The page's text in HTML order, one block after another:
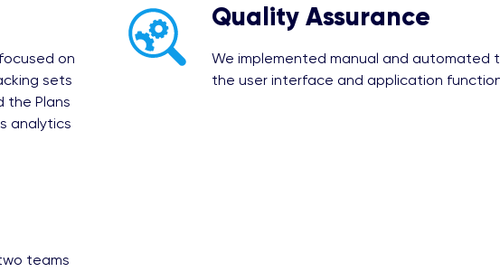
on
sets
the Plans
analytics
Quality Assurance
We implemented manual and automated
the user interface and application
teams